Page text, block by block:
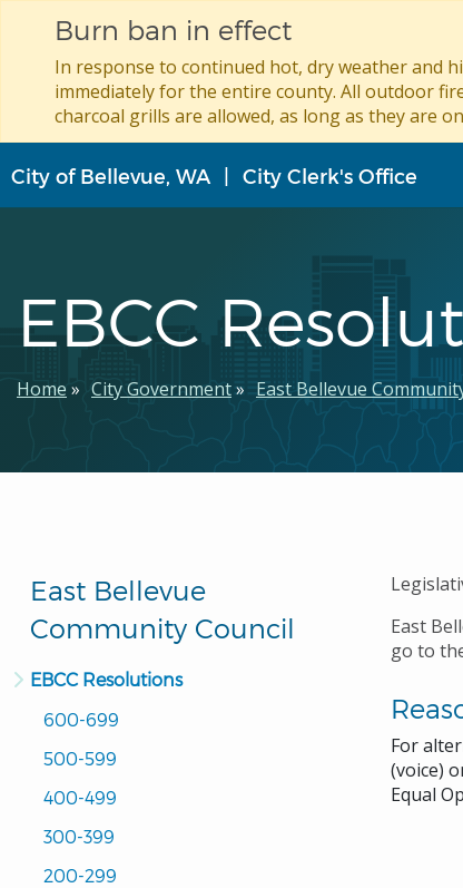
to
main
Burn ban in effect
In response to continued hot, dry weather and
immediately for the entire county. All outdoor
charcoal grills are allowed, as long as they are
City of Bellevue, WA City Clerk's Office
EBCC
Breadcrumb
Home City Government East Bellevue
East Bellevue
Community Council
EBCC Resolutions
600-699
500-599
400-499
300-399
200-299
East
go to
For
(voice)
Equal